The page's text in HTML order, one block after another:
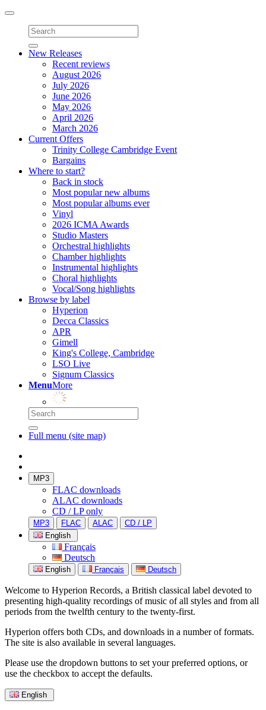
Toggle
navigation
New Releases
Recent reviews
August 2026
July 2026
June 2026
May 2026
April 2026
March 2026
Current Offers
Trinity College Cambridge Event
Bargains
Where to start?
Back in stock
Most popular new albums
Most popular albums ever
Vinyl
2026 ICMA Awards
Studio Masters
Orchestral highlights
Chamber highlights
Instrumental highlights
Choral highlights
Vocal/Song highlights
Browse by label
Hyperion
Decca Classics
APR
Gimell
King's College, Cambridge
LSO Live
Signum Classics
MenuMore
Full menu (site map)
MP3
FLAC downloads
ALAC downloads
CD / LP only
MP3 FLAC ALAC
CD / LP
English
Français
Deutsch
English Français Deutsch
Welcome to Hyperion Records, a British classical label devoted to
presenting high-quality recordings of music of all styles and from all
periods from the twelfth century to the twenty-first.
Hyperion offers both CDs, and downloads in a number of formats.
The site is also available in several languages.
Please use the dropdown buttons to set your preferred options, or
use the checkbox to accept the defaults.
English